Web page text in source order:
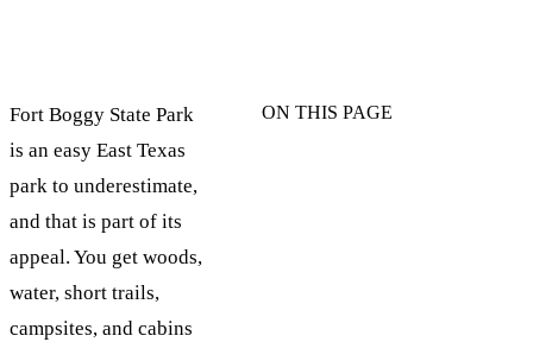
Fort Boggy State Park
is an easy East Texas
park to underestimate,
and that is part of its
appeal. You get woods,
water, short trails,
campsites, and cabins
ON THIS PAGE